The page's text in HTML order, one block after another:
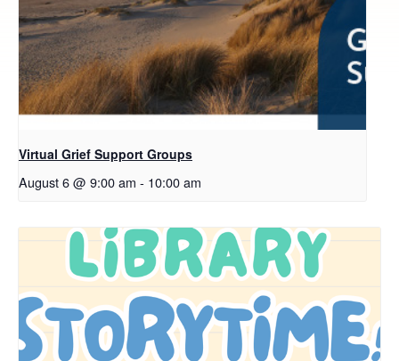
Virtual Grief Support Groups
August 6 @ 9:00 am - 10:00 am